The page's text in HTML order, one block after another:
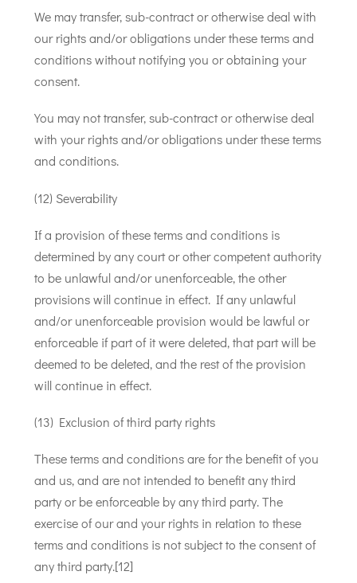
We may transfer, sub-contract or otherwise deal with
our rights and/or obligations under these terms and
conditions without notifying you or obtaining your
consent.
You may not transfer, sub-contract or otherwise deal
with your rights and/or obligations under these terms
and conditions.
(12) Severability
If a provision of these terms and conditions is
determined by any court or other competent authority
to be unlawful and/or unenforceable, the other
provisions will continue in effect. If any unlawful
and/or unenforceable provision would be lawful or
enforceable if part of it were deleted, that part will be
deemed to be deleted, and the rest of the provision
will continue in effect.
(13) Exclusion of third party rights
These terms and conditions are for the benefit of you
and us, and are not intended to benefit any third
party or be enforceable by any third party. The
exercise of our and your rights in relation to these
terms and conditions is not subject to the consent of
any third party.[12]